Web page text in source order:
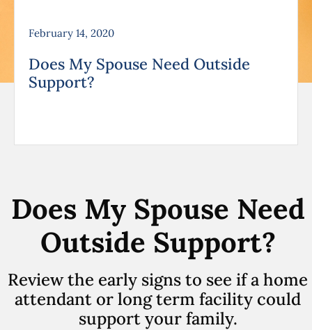
February 14, 2020
Does My Spouse Need Outside
Support?
Does My Spouse Need
Outside Support?
Review the early signs to see if a home
attendant or long term facility could
support your family.